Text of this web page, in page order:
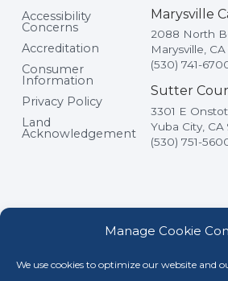
Manage Cookie
We use cookies to optimize our website and
Accessibility
Concerns
Accreditation
Consumer
Information
Privacy Policy
Land
Acknowledgement
Marysville
2088 North
Marysville, CA
(530) 741-
Sutter
3301 E
Yuba City, CA
(530) 751-